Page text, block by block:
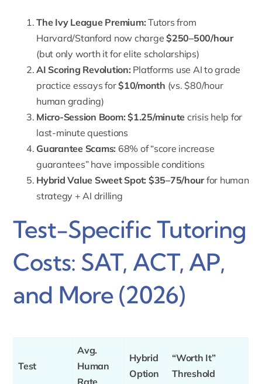
The Ivy League Premium: Tutors from
Harvard/Stanford now charge$250–500/hour
(but only worth it for elite scholarships)
AI Scoring Revolution: Platforms use AI to grade
practice essays for$10/month (vs. $80/hour
human grading)
Micro-Session Boom: $1.25/minute crisis help for
last-minute questions
Guarantee Scams: 68% of “score increase
guarantees” have impossible conditions
Hybrid Value Sweet Spot: $35–75/hourfor human
strategy + AI drilling
Test-Specific Tutoring
Costs: SAT, ACT, AP,
and More (2026)
Test
Avg.
Human
Hybrid
Option
“Worth It”
Threshold